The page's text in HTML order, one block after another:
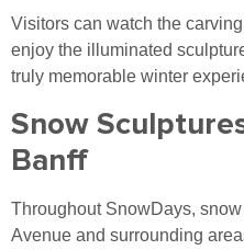
Visitors can watch the
enjoy the illuminated
truly memorable winter
Snow
Banff
Throughout SnowDays,
Avenue and surrounding